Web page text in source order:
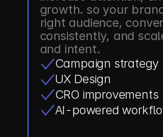
growth. so your
right audience,
consistently, and
and intent.
Campaign strategy
UX Design
CRO improvements
AI-powered